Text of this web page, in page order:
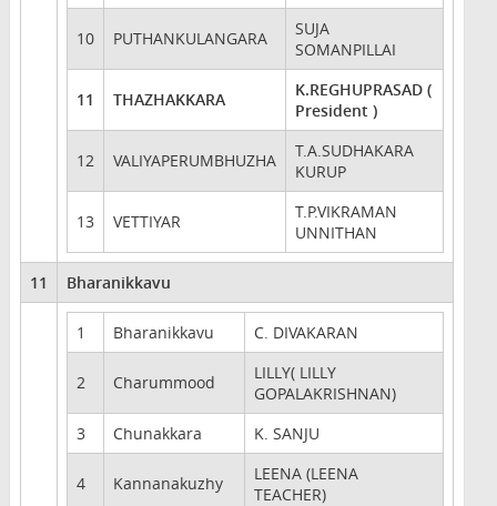
10 PUTHANKULANGARA
SUJA
SOMANPILLAI
11 THAZHAKKARA
K.REGHUPRASAD (
President )
12 VALIYAPERUMBHUZHA
T.A.SUDHAKARA
KURUP
13 VETTIYAR
T.P.VIKRAMAN
UNNITHAN
11 Bharanikkavu
1 Bharanikkavu C. DIVAKARAN
2 Charummood
LILLY( LILLY
GOPALAKRISHNAN)
3
Chunakkara K. SANJU
4 Kannanakuzhy
LEENA (LEENA
TEACHER)